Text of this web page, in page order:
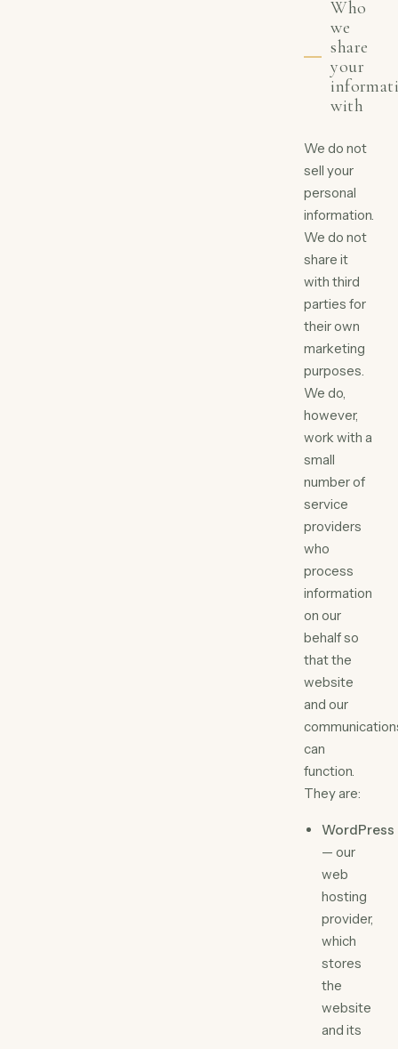
Who
we
share
your
with
We do not
sell your
personal
information.
We do not
share it
with third
parties for
their own
marketing
purposes.
We do,
however,
work with a
small
number of
service
providers
who
process
information
on our
behalf so
that the
website
and our
can
function.
They are:
WordPress
— our
web
hosting
provider,
which
stores
the
website
and its